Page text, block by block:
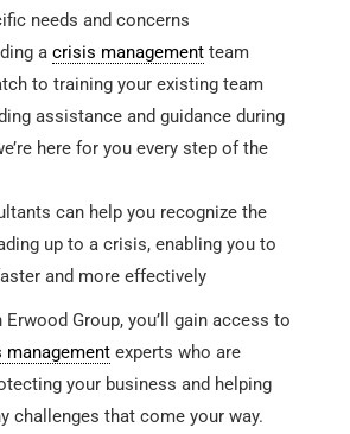
needs and concerns
a crisis management team
to training your existing team
assistance and guidance during
here for you every step of the
can help you recognize the
up to a crisis, enabling you to
and more effectively
Group, you’ll gain access to
management experts who are
your business and helping
challenges that come your way.